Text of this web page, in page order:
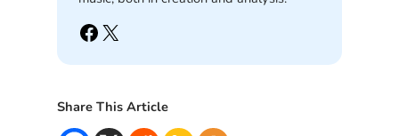
Facebook X
Share This Article